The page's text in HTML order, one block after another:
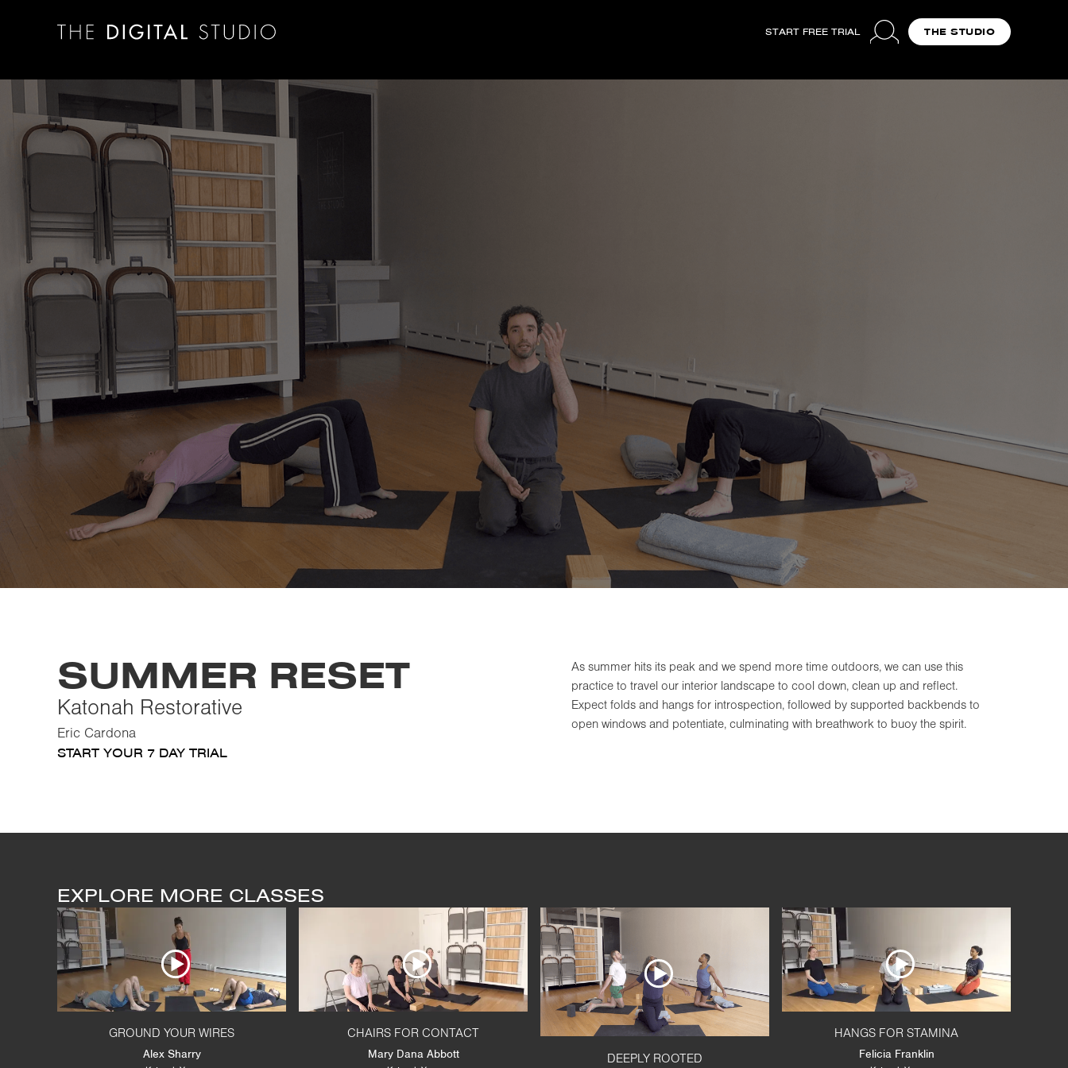
START FREE TRIAL THE STUDIO
SUMMER RESET
Katonah Restorative
Eric Cardona
START YOUR 7 DAY TRIAL
As summer hits its peak and we spend more time outdoors, we can use this
practice to travel our interior landscape to cool down, clean up and reflect.
Expect folds and hangs for introspection, followed by supported backbends to
open windows and potentiate, culminating with breathwork to buoy the spirit.
EXPLORE MORE CLASSES
GROUND YOUR WIRES
Alex Sharry
CHAIRS FOR CONTACT
Mary Dana Abbott DEEPLY ROOTED
HANGS FOR STAMINA
Felicia Franklin